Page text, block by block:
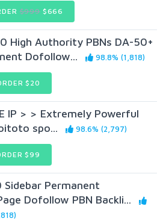
$999$666
High Authority PBNs DA-50+
Dofollow...
98.8% (1,818)
$20
IP > > Extremely Powerful
spo...
98.6% (2,797)
$99
Sidebar Permanent
Dofollow PBN Backli...